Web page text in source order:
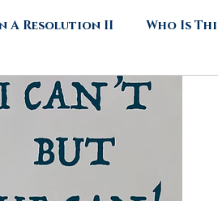
A Resolution II Who Is
40 Days Put On
to Riches